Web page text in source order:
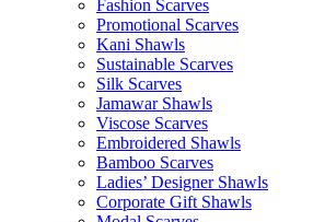
Fashion Scarves
Promotional Scarves
Kani Shawls
Sustainable Scarves
Silk Scarves
Jamawar Shawls
Viscose Scarves
Embroidered Shawls
Bamboo Scarves
Ladies’ Designer Shawls
Corporate Gift Shawls